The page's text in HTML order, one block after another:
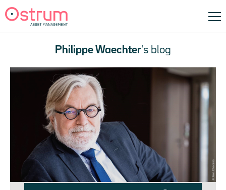
Philippe Waechter's blog